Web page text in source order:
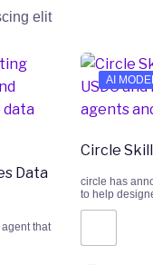
elit
Data
that
AI
Circle
circle has
to help